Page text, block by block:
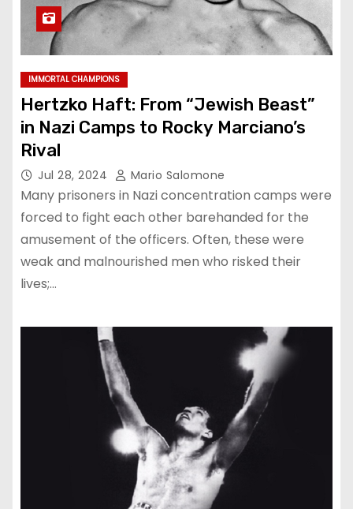
IMMORTAL CHAMPIONS
Hertzko Haft: From “Jewish Beast”
in Nazi Camps to Rocky Marciano’s
Rival
Jul 28, 2024 Mario Salomone
Many prisoners in Nazi concentration camps were
forced to fight each other barehanded for the
amusement of the officers. Often, these were
weak and malnourished men who risked their
lives;…